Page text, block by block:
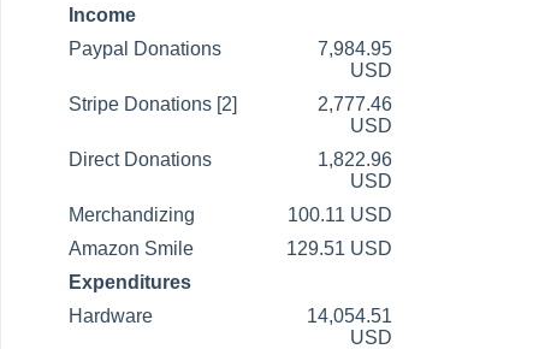
Income
Paypal Donations
7,984.95
USD
Stripe Donations [2]
2,777.46
USD
Direct Donations
1,822.96
USD
Merchandizing
100.11 USD
Amazon Smile
129.51 USD
Expenditures
Hardware
14,054.51
USD